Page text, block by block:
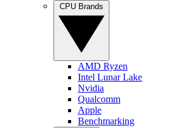
AMD Ryzen
Intel Lunar Lake
Nvidia
Qualcomm
Apple
Benchmarking